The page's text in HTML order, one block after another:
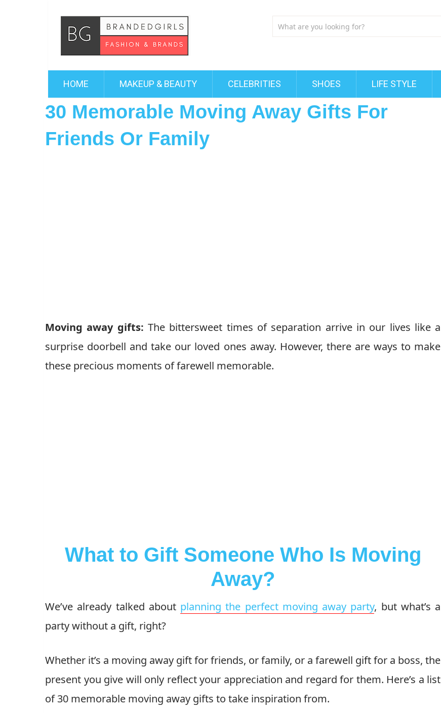
HOME MAKEUP & BEAUTY CELEBRITIES SHOES LIFE STYLE
30 Memorable Moving Away Gifts For
Friends Or Family
Moving away gifts: The bittersweet times of separation arrive in our lives like a
surprise doorbell and take our loved ones away. However, there are ways to make
these precious moments of farewell memorable.
What to Gift Someone Who Is Moving
Away?
We’ve already talked about planning the perfect moving away party, but what’s a
party without a gift, right?
Whether it’s a moving away gift for friends, or family, or a farewell gift for a boss, the
present you give will only reflect your appreciation and regard for them. Here’s a list
of 30 memorable moving away gifts to take inspiration from.